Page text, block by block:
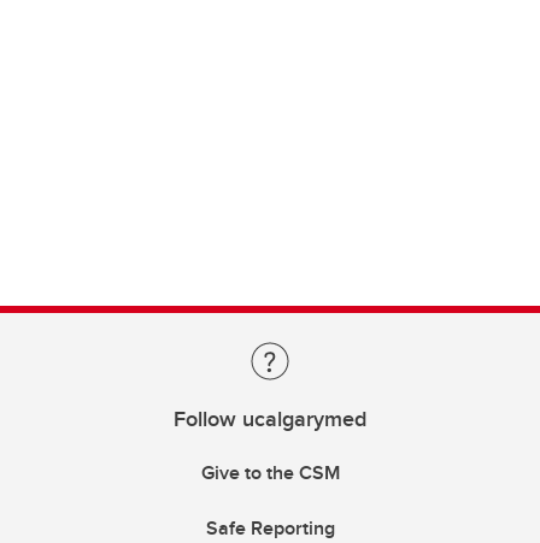
Follow ucalgarymed
Give to the CSM
Safe Reporting